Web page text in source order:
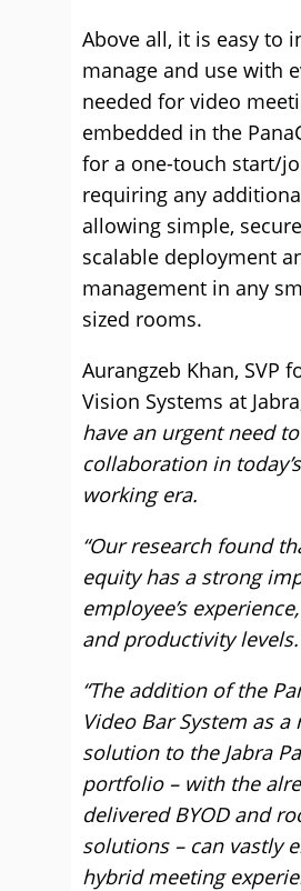
Above all, it is easy to
manage and use with
needed for video
embedded in the
for a one-touch start/
requiring any
allowing simple,
scalable deployment
management in any
sized rooms.
Aurangzeb Khan, SVP
Vision Systems at
have an urgent need
collaboration in
working era.
“Our research found
equity has a strong
employee’s
and productivity levels.
“The addition of the
Video Bar System as a
solution to the Jabra
portfolio – with the
delivered BYOD and
solutions – can vastly
hybrid meeting